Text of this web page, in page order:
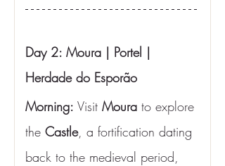
Day 2: Moura | Portel |
Herdade do Esporão
Morning: Visit Moura to explore
the Castle, a fortification dating
back to the medieval period,